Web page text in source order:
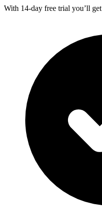
With 14-day free trial you’ll get